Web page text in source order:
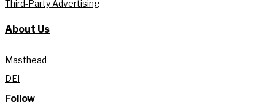
Third-Party Advertising
About Us
Masthead
DEI
Follow